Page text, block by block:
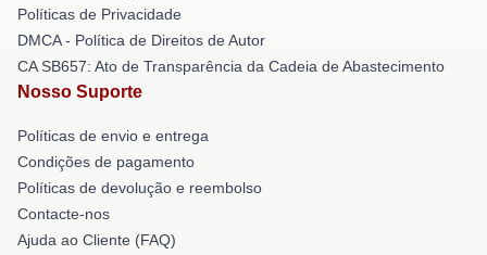
Políticas de Privacidade
DMCA - Política de Direitos de Autor
CA SB657: Ato de Transparência da Cadeia de Abastecimento
Nosso Suporte
Políticas de envio e entrega
Condições de pagamento
Políticas de devolução e reembolso
Contacte-nos
Ajuda ao Cliente (FAQ)